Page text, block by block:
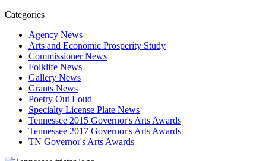
Categories
Agency News
Arts and Economic Prosperity Study
Commissioner News
Folklife News
Gallery News
Grants News
Poetry Out Loud
Specialty License Plate News
Tennessee 2015 Governor's Arts Awards
Tennessee 2017 Governor's Arts Awards
TN Governor's Arts Awards